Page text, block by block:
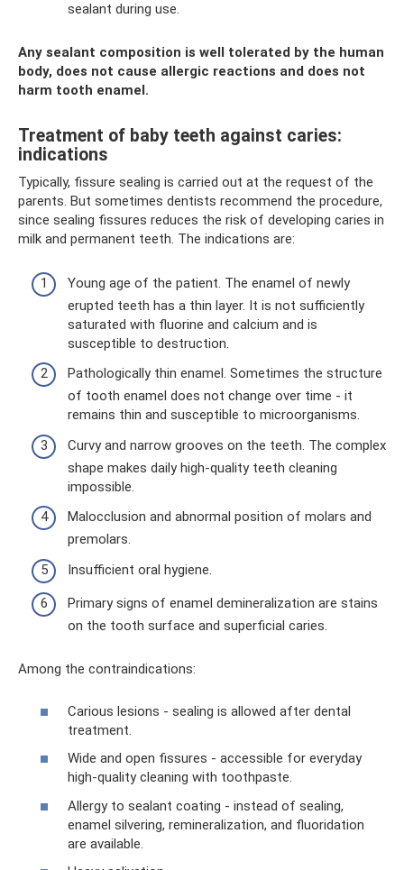
sealant during use.
Any sealant composition is well tolerated by the human
body, does not cause allergic reactions and does not
harm tooth enamel.
Treatment of baby teeth against caries:
indications
Typically, fissure sealing is carried out at the request of the
parents. But sometimes dentists recommend the procedure,
since sealing fissures reduces the risk of developing caries in
milk and permanent teeth. The indications are:
Young age of the patient. The enamel of newly
erupted teeth has a thin layer. It is not sufficiently
saturated with fluorine and calcium and is
susceptible to destruction.
Pathologically thin enamel. Sometimes the structure
of tooth enamel does not change over time - it
remains thin and susceptible to microorganisms.
Curvy and narrow grooves on the teeth. The complex
shape makes daily high-quality teeth cleaning
impossible.
Malocclusion and abnormal position of molars and
premolars.
Insufficient oral hygiene.
Primary signs of enamel demineralization are stains
on the tooth surface and superficial caries.
Among the contraindications:
Carious lesions - sealing is allowed after dental
treatment.
Wide and open fissures - accessible for everyday
high-quality cleaning with toothpaste.
Allergy to sealant coating - instead of sealing,
enamel silvering, remineralization, and fluoridation
are available.